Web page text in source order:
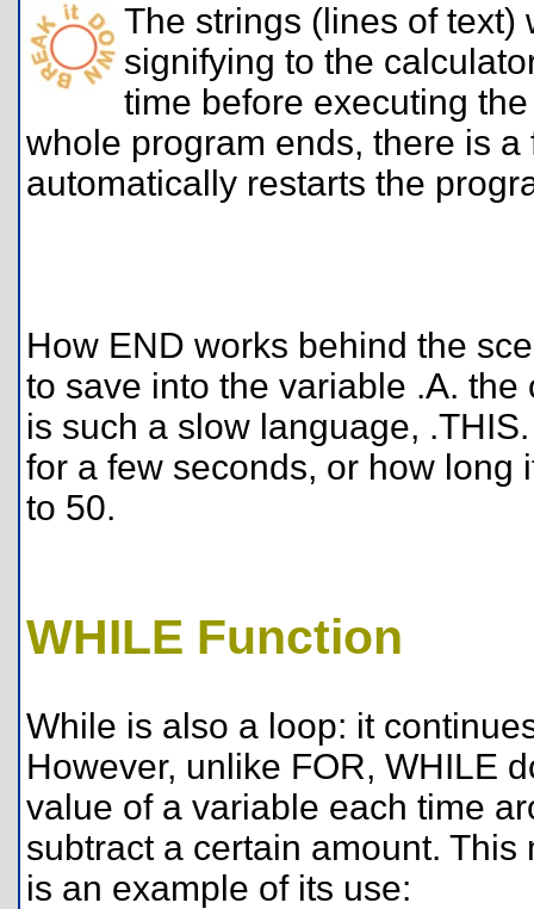
The strings (lines of text)
signifying to the
time before executing
whole program ends, there is
automatically restarts the
How END works behind the
to save into the variable .A.
is such a slow language,
for a few seconds, or how long
to 50.
WHILE Function
While is also a loop: it
However, unlike FOR, WHILE
value of a variable each time
subtract a certain amount.
is an example of its use: